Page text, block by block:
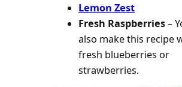
Lemon Zest
Fresh Raspberries–
also make this recipe
fresh blueberries or
strawberries.